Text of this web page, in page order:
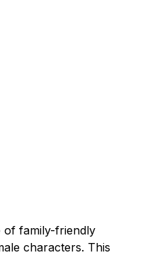
of family-friendly
characters. This